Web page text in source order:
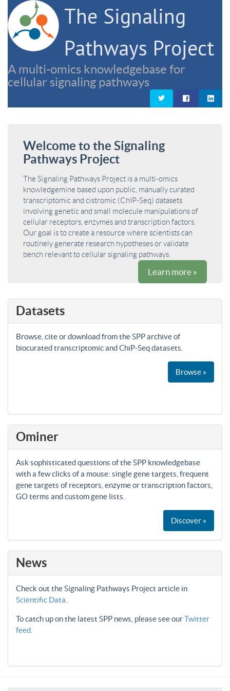
The Signaling
Pathways Project
A multi-omics knowledgebase for
cellular signaling pathways
Welcome to the Signaling
Pathways Project
The Signaling Pathways Project is a multi-omics
knowledgemine based upon public, manually curated
transcriptomic and cistromic (ChIP-Seq) datasets
involving genetic and small molecule manipulations of
cellular receptors, enzymes and transcription factors.
Our goal is to create a resource where scientists can
routinely generate research hypotheses or validate
bench relevant to cellular signaling pathways.
Learn more »
Datasets
Browse, cite or download from the SPP archive of
biocurated transcriptomic and ChiP-Seq datasets.
Browse »
Ominer
Ask sophisticated questions of the SPP knowledgebase
with a few clicks of a mouse: single gene targets, frequent
gene targets of receptors, enzyme or transcription factors,
GO terms and custom gene lists.
Discover »
News
Check out the Signaling Pathways Project article in
Scientific Data
To catch up on the latest SPP news, please see ourTwitter
feed